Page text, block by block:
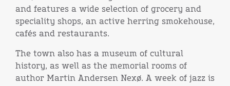
and features a wide selection of grocery and
speciality shops, an active herring smokehouse,
cafés and restaurants.
The town also has a museum of cultural
history, as well as the memorial rooms of
author Martin Andersen Nexø. A week of jazz is